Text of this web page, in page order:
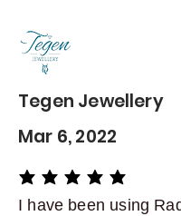
delivery
Dispatch items back
days of delivery
Tegen Jewellery
Mar 6, 2022
average rating is 5 out of 5
I have been using